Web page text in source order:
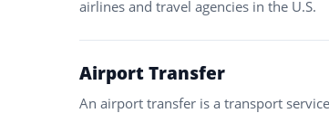
airlines and travel agencies in the U.S.
Airport Transfer
An airport transfer is a transport